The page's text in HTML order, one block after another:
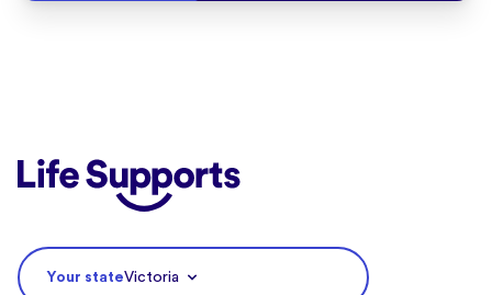
Life Supports Counselling
Your stateVictoria